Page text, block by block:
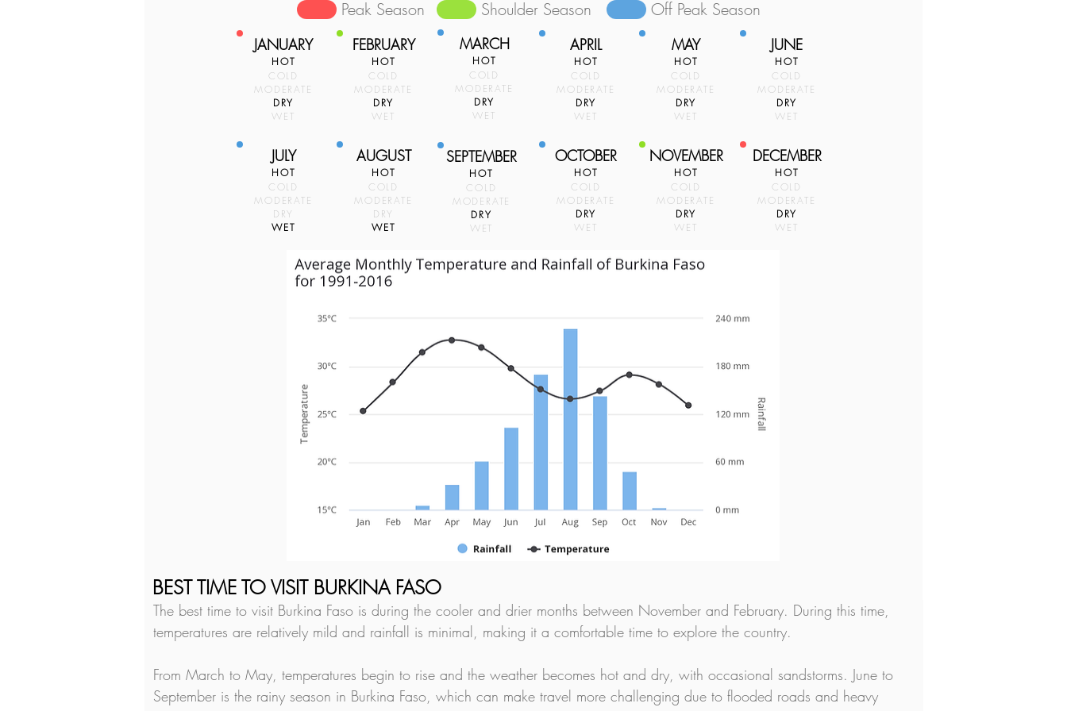
Peak Season Shoulder Season Off Peak Season
JANUARY
HOT
COLD
MODERATE
DRY
WET
FEBRUARY
HOT
COLD
MODERATE
DRY
WET
MARCH
HOT
COLD
MODERATE
DRY
WET
APRIL
HOT
COLD
MODERATE
DRY
WET
MAY
HOT
COLD
MODERATE
DRY
WET
JUNE
HOT
COLD
MODERATE
DRY
WET
JULY
HOT
COLD
MODERATE
DRY
WET
AUGUST
HOT
COLD
MODERATE
DRY
WET
SEPTEMBER
HOT
COLD
MODERATE
DRY
WET
OCTOBER
HOT
COLD
MODERATE
DRY
WET
NOVEMBER
HOT
COLD
MODERATE
DRY
WET
DECEMBER
HOT
COLD
MODERATE
DRY
WET
BEST TIME TO VISIT BURKINA FASO
The best time to visit Burkina Faso is during the cooler and drier months between November and February. During this time,
temperatures are relatively mild and rainfall is minimal, making it a comfortable time to explore the country.
From March to May, temperatures begin to rise and the weather becomes hot and dry, with occasional sandstorms. June to
September is the rainy season in Burkina Faso, which can make travel more challenging due to flooded roads and heavy